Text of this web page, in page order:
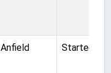
Anfield Started